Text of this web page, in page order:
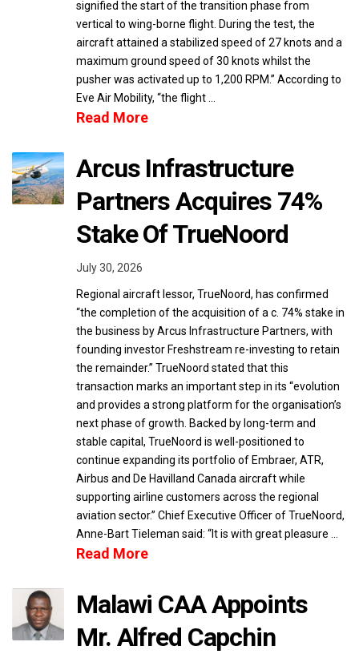
signified the start of the transition phase from
vertical to wing-borne flight. During the test, the
aircraft attained a stabilized speed of 27 knots and a
maximum ground speed of 30 knots whilst the
pusher was activated up to 1,200 RPM.” According to
Eve Air Mobility, “the flight …
Read More
Arcus Infrastructure
Partners Acquires 74%
Stake Of TrueNoord
July 30, 2026
Regional aircraft lessor, TrueNoord, has confirmed
“the completion of the acquisition of a c. 74% stake in
the business by Arcus Infrastructure Partners, with
founding investor Freshstream re-investing to retain
the remainder.” TrueNoord stated that this
transaction marks an important step in its “evolution
and provides a strong platform for the organisation’s
next phase of growth. Backed by long-term and
stable capital, TrueNoord is well-positioned to
continue expanding its portfolio of Embraer, ATR,
Airbus and De Havilland Canada aircraft while
supporting airline customers across the regional
aviation sector.” Chief Executive Officer of TrueNoord,
Anne-Bart Tieleman said: “It is with great pleasure …
Read More
Malawi CAA Appoints
Mr. Alfred Capchin